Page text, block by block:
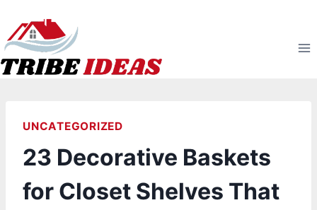
to
content
UNCATEGORIZED
23 Decorative Baskets
for Closet Shelves That